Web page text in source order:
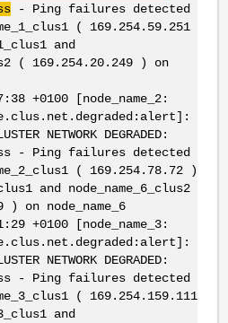
- Ping failures detected
( 169.254.59.251
and
( 169.254.20.249 ) on
+0100 [node_name_2:
NETWORK DEGRADED:
- Ping failures detected
( 169.254.78.72 )
and node_name_6_clus2
on node_name_6
+0100 [node_name_3:
NETWORK DEGRADED:
- Ping failures detected
( 169.254.159.111
and